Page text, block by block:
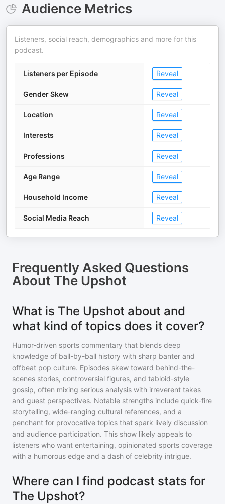
Audience Metrics
Listeners, social reach, demographics and more for this
podcast.
Listeners per Episode Reveal
Gender Skew Reveal
Location Reveal
Interests Reveal
Professions Reveal
Age Range Reveal
Household Income Reveal
Social Media Reach Reveal
Frequently Asked Questions
About The Upshot
What is The Upshot about and
what kind of topics does it cover?
Humor-driven sports commentary that blends deep
knowledge of ball-by-ball history with sharp banter and
offbeat pop culture. Episodes skew toward behind-the-
scenes stories, controversial figures, and tabloid-style
gossip, often mixing serious analysis with irreverent takes
and guest perspectives. Notable strengths include quick-fire
storytelling, wide-ranging cultural references, and a
penchant for provocative topics that spark lively discussion
and audience participation. This show likely appeals to
listeners who want entertaining, opinionated sports coverage
with a humorous edge and a dash of celebrity intrigue.
Where can I find podcast stats for
The Upshot?